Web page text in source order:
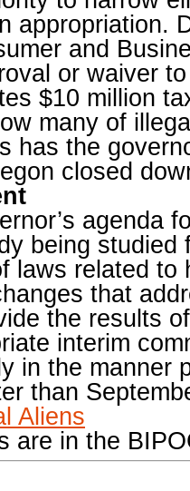
appropriation.
and
or waiver
$10 million
many of
has the
closed
agenda
being studied
laws related to
that
the results
interim
in the manner
than
Aliens
are in the